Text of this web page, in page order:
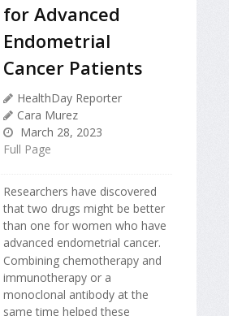
for Advanced
Endometrial
Cancer Patients
HealthDay Reporter
Cara Murez
March 28, 2023
Full Page
Researchers have discovered
that two drugs might be better
than one for women who have
advanced endometrial cancer.
Combining chemotherapy and
immunotherapy or a
monoclonal antibody at the
same time helped these